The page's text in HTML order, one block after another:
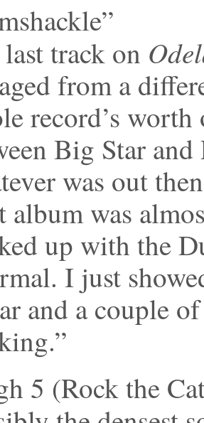
track on
from a
record’s
Big Star
was out
album was
up with the
I just
and a couple
5 (Rock the